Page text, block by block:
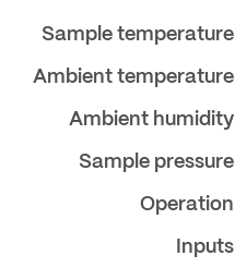
Sample temperature
Ambient temperature
Ambient humidity
Sample pressure
Operation
Inputs